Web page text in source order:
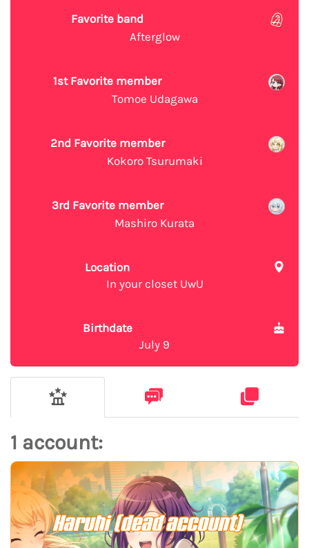
Favorite band
Afterglow
1st Favorite member
Tomoe Udagawa
2nd Favorite member
Kokoro Tsurumaki
3rd Favorite member
Mashiro Kurata
Location
In your closet UwU
Birthdate
July 9
1 account:
Haruhi (dead account)